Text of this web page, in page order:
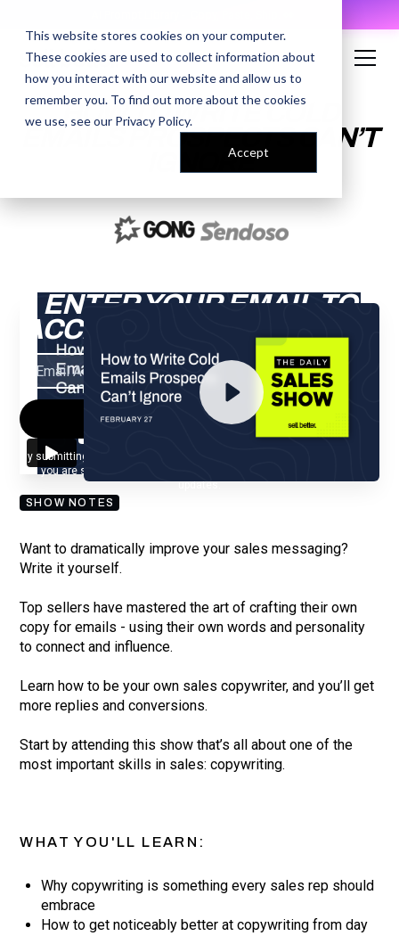
This website stores cookies on your computer.
These cookies are used to collect information about
how you interact with our website and allow us to
remember you. To find out more about the cookies
we use, see our Privacy Policy.
Accept
HOW TO WRITE COLD
EMAILS PROSPECTS CAN’T
IGNORE
ENTER YOUR EMAIL TO
ACCESS THE RECORDING
By submitting your email, you agree to our
you are subscribing to our mailing list and will receive Sell Better
updates.
SHOW NOTES
Want to dramatically improve your sales messaging?
Write it yourself.
Top sellers have mastered the art of crafting their own
copy for emails - using their own words and personality
to connect and influence.
Learn how to be your own sales copywriter, and you’ll get
more replies and conversions.
Start by attending this show that’s all about one of the
most important skills in sales: copywriting.
WHAT YOU'LL LEARN:
Why copywriting is something every sales rep should
embrace
How to get noticeably better at copywriting from day